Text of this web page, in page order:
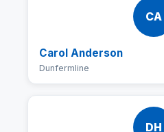
CA
Carol Anderson
Dunfermline
DH